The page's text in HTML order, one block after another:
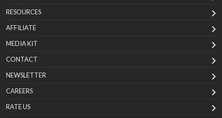
RESOURCES
AFFILIATE
MEDIA KIT
CONTACT
NEWSLETTER
CAREERS
RATE US